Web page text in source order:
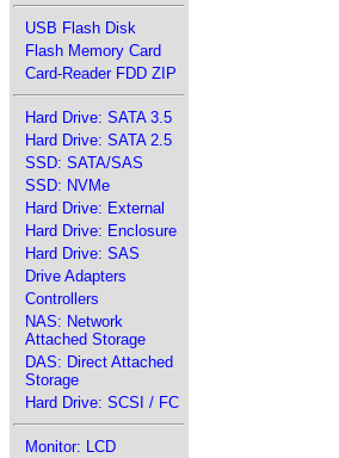
USB Flash Disk
Flash Memory Card
Card-Reader FDD ZIP
Hard Drive: SATA 3.5
Hard Drive: SATA 2.5
SSD: SATA/SAS
SSD: NVMe
Hard Drive: External
Hard Drive: Enclosure
Hard Drive: SAS
Drive Adapters
Controllers
NAS: Network
Attached Storage
DAS: Direct Attached
Storage
Hard Drive: SCSI / FC
Monitor: LCD